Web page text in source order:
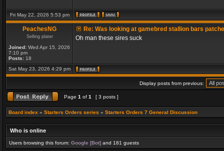
Fri May 22, 2026 5:53 pm
PeachesNG
Selling plater
Joined: Wed Apr 15, 2026
7:10 pm
Posts: 18
Re: Was looking at gamebred stallion bars
Oh man these sires suck
Sat May 23, 2026 4:29 pm
Display posts from previous:
Page 1 of 1 [ 3 posts ]
Board index » Starters Orders series » Starters Orders 7 General Discussion
Who is online
Users browsing this forum: Google [Bot] and 181 guests